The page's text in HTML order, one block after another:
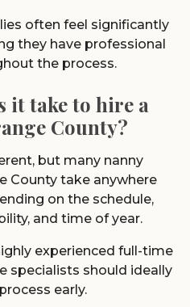
often feel significantly
they have professional
the process.
it take to hire a
County?
but many nanny
County take anywhere
on the schedule,
and time of year.
experienced full-time
specialists should ideally
early.